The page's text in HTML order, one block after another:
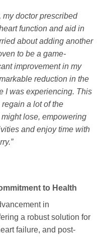
my doctor prescribed
function and aid in
about adding another
to be a game-
improvement in my
reduction in the
I was experiencing. This
a lot of the
lose, empowering
and enjoy time with
to Health
in
a robust solution for
failure, and post-